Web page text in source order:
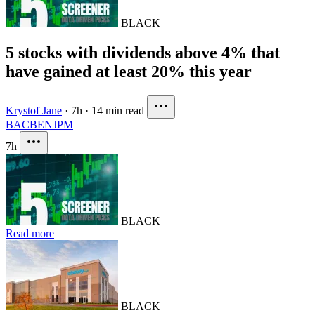
BLACK
5 stocks with dividends above 4% that
have gained at least 20% this year
Krystof Jane · 7h · 14 min read
BACBENJPM
7h
BLACK
Read more
BLACK